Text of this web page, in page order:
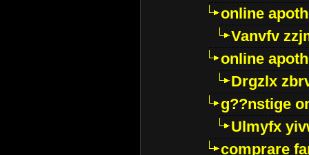
online
Vanvfv
online
Drgzlx
g??nstige
Ulmyfx
comprare